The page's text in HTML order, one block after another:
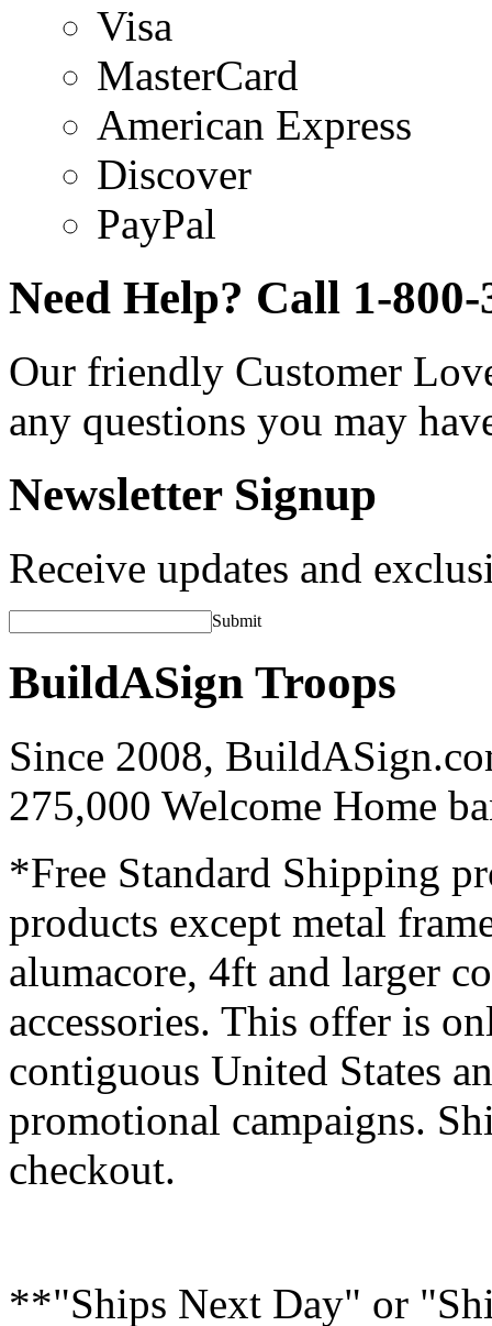
Visa
MasterCard
American Express
Discover
PayPal
Need Help? Call 1-800-
Our friendly Customer
any questions you may
Newsletter Signup
Receive updates and
Submit
BuildASign Troops
Since 2008,
275,000 Welcome Home
*Free Standard Shipping
products except metal
alumacore, 4ft and larger
accessories. This offer is
contiguous United States
promotional campaigns.
checkout.
**"Ships Next Day" or